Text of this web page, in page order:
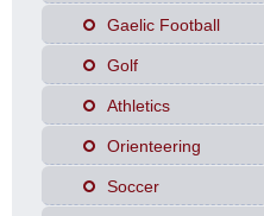
Gaelic Football
Golf
Athletics
Orienteering
Soccer